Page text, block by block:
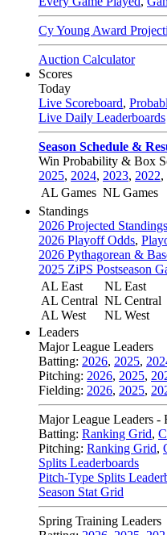
Cy Young Award
Auction Calculator
Scores
Today
Live Scoreboard,
Live Daily Leaderboards
Season Schedule &
Win Probability & Box
2025, 2024, 2023, 2022,
AL Games NL Games
Standings
2026 Projected Standings
2026 Playoff Odds,
2026 Pythagorean &
2025 ZiPS Postseason
AL East
AL Central
AL West
NL East
NL Central
NL West
Leaders
Major League Leaders
Batting: 2026, 2025,
Pitching: 2026, 2025,
Fielding: 2026, 2025,
Major League Leaders -
Batting: Ranking Grid,
Pitching: Ranking Grid,
Splits Leaderboards
Pitch-Type Splits
Season Stat Grid
Spring Training Leaders